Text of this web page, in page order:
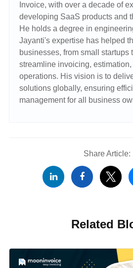
Invoice, with over a decade of
developing SaaS products and
He holds a degree in
Jayanti's expertise has helped
businesses, from small startups
streamline invoicing,
operations. His vision is to
solutions globally, ensuring
management for all business
Share Article:
Related